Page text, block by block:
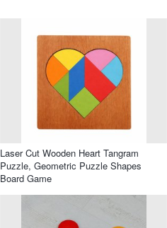
Laser Cut Wooden Heart Tangram
Puzzle, Geometric Puzzle Shapes
Board Game